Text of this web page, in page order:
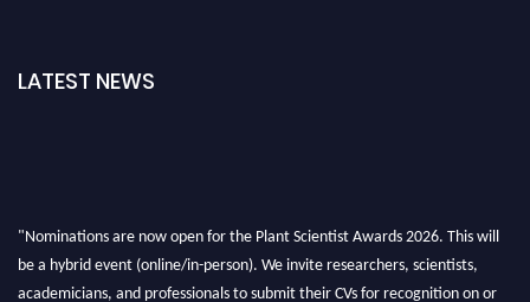
LATEST NEWS
"Nominations are now open for the Plant Scientist Awards 2026. This will
be a hybrid event (online/in-person). We invite researchers, scientists,
academicians, and professionals to submit their CVs for recognition on or